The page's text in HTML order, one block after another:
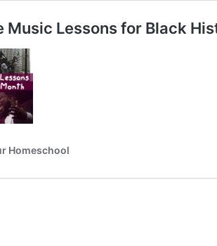
Music Lessons for Black
Homeschool